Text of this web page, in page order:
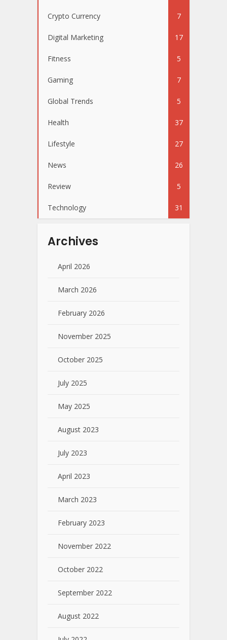
Crypto Currency 7
Digital Marketing 17
Fitness 5
Gaming 7
Global Trends 5
Health 37
Lifestyle 27
News 26
Review 5
Technology 31
Archives
April 2026
March 2026
February 2026
November 2025
October 2025
July 2025
May 2025
August 2023
July 2023
April 2023
March 2023
February 2023
November 2022
October 2022
September 2022
August 2022